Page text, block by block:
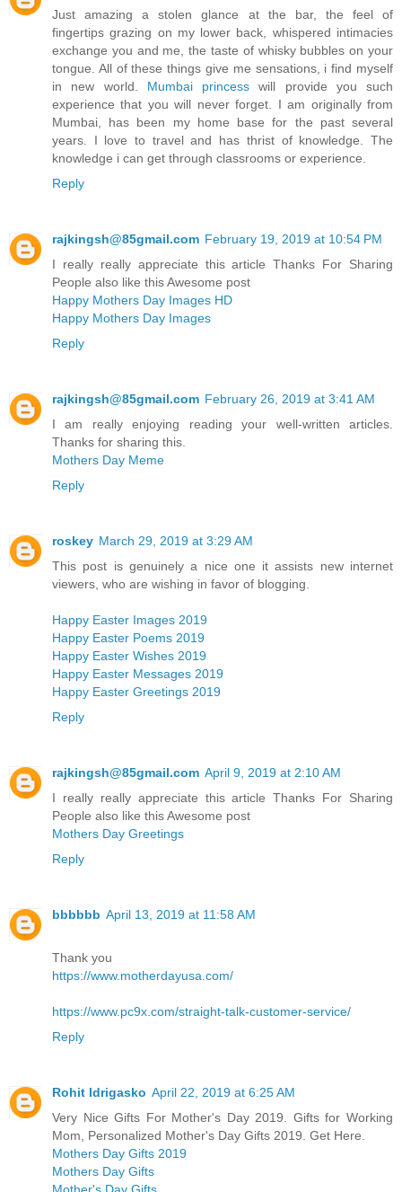
Just amazing a stolen glance at the bar, the feel of
fingertips grazing on my lower back, whispered intimacies
exchange you and me, the taste of whisky bubbles on your
tongue. All of these things give me sensations, i find myself
in new world. Mumbai princesswill provide you such
experience that you will never forget. I am originally from
Mumbai, has been my home base for the past several
years. I love to travel and has thrist of knowledge. The
knowledge i can get through classrooms or experience.
Reply
rajkingsh@85gmail.com February 19, 2019 at 10:54 PM
I really really appreciate this article Thanks For Sharing
People also like this Awesome post
Happy Mothers Day Images HD
Happy Mothers Day Images
Reply
rajkingsh@85gmail.com February 26, 2019 at 3:41 AM
I am really enjoying reading your well-written articles.
Thanks for sharing this.
Mothers Day Meme
Reply
roskey March 29, 2019 at 3:29 AM
This post is genuinely a nice one it assists new internet
viewers, who are wishing in favor of blogging.
Happy Easter Images 2019
Happy Easter Poems 2019
Happy Easter Wishes 2019
Happy Easter Messages 2019
Happy Easter Greetings 2019
Reply
rajkingsh@85gmail.com April 9, 2019 at 2:10 AM
I really really appreciate this article Thanks For Sharing
People also like this Awesome post
Mothers Day Greetings
Reply
bbbbbb April 13, 2019 at 11:58 AM
Thank you
https://www.motherdayusa.com/
https://www.pc9x.com/straight-talk-customer-service/
Reply
Rohit Idrigasko April 22, 2019 at 6:25 AM
Very Nice Gifts For Mother's Day 2019. Gifts for Working
Mom, Personalized Mother's Day Gifts 2019. Get Here.
Mothers Day Gifts 2019
Mothers Day Gifts
Mother's Day Gifts